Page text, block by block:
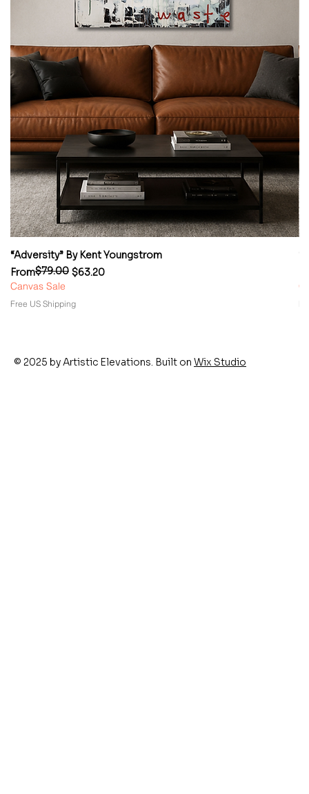
“Adversity” By Kent Youngstrom
From
Regular Price
$79.00 $63.20
Sale Price
Canvas Sale
Free US Shipping
© 2025 by Artistic Elevations. Built on Wix Studio